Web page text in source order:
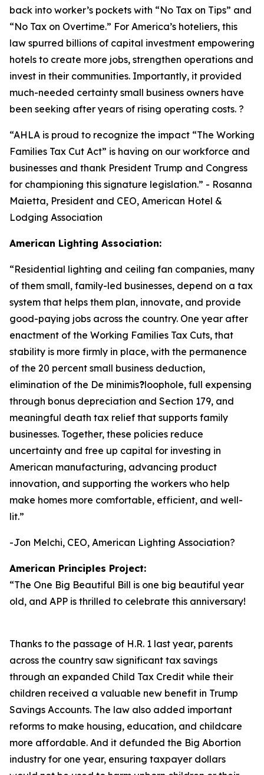
back into worker’s pockets with “No Tax on Tips” and
“No Tax on Overtime.” For America’s hoteliers, this
law spurred billions of capital investment empowering
hotels to create more jobs, strengthen operations and
invest in their communities. Importantly, it provided
much-needed certainty small business owners have
been seeking after years of rising operating costs. ?
“AHLA is proud to recognize the impact “The Working
Families Tax Cut Act” is having on our workforce and
businesses and thank President Trump and Congress
for championing this signature legislation.” - Rosanna
Maietta, President and CEO, American Hotel &
Lodging Association
American Lighting Association:
“Residential lighting and ceiling fan companies, many
of them small, family-led businesses, depend on a tax
system that helps them plan, innovate, and provide
good-paying jobs across the country. One year after
enactment of the Working Families Tax Cuts, that
stability is more firmly in place, with the permanence
of the 20 percent small business deduction,
elimination of the De minimis?loophole, full expensing
through bonus depreciation and Section 179, and
meaningful death tax relief that supports family
businesses. Together, these policies reduce
uncertainty and free up capital for investing in
American manufacturing, advancing product
innovation, and supporting the workers who help
make homes more comfortable, efficient, and well-
lit.”
-Jon Melchi, CEO, American Lighting Association?
American Principles Project:
“The One Big Beautiful Bill is one big beautiful year
old, and APP is thrilled to celebrate this anniversary!
Thanks to the passage of H.R. 1 last year, parents
across the country saw significant tax savings
through an expanded Child Tax Credit while their
children received a valuable new benefit in Trump
Savings Accounts. The law also added important
reforms to make housing, education, and childcare
more affordable. And it defunded the Big Abortion
industry for one year, ensuring taxpayer dollars